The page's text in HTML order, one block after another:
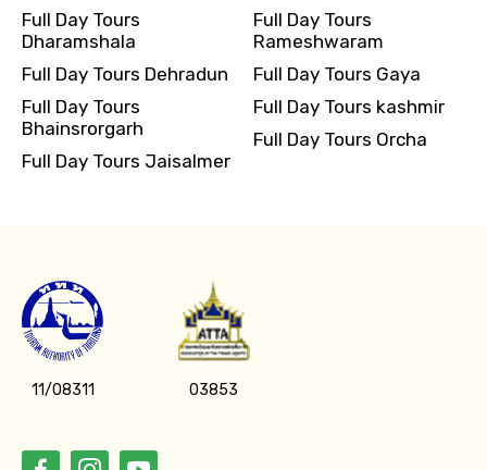
Full Day Tours
Dharamshala
Full Day Tours Dehradun
Full Day Tours
Bhainsrorgarh
Full Day Tours Jaisalmer
Full Day Tours
Rameshwaram
Full Day Tours Gaya
Full Day Tours kashmir
Full Day Tours Orcha
11/08311 03853